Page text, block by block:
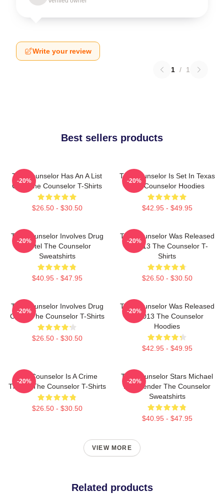
Write your review
1 / 1
Best sellers products
The Counselor Has An A List
Cast The Counselor T-Shirts
$26.50 - $30.50
-20%
The Counselor Is Set In Texas
The Counselor Hoodies
$42.95 - $49.95
-20%
The Counselor Involves Drug
Cartel The Counselor
Sweatshirts
$40.95 - $47.95
-20%
The Counselor Was Released
In 2013 The Counselor T-
Shirts
$26.50 - $30.50
-20%
The Counselor Involves Drug
Cartel The Counselor T-Shirts
$26.50 - $30.50
-20%
The Counselor Was Released
In 2013 The Counselor
Hoodies
$42.95 - $49.95
-20%
The Counselor Is A Crime
Thriller The Counselor T-Shirts
$26.50 - $30.50
-20%
The Counselor Stars Michael
Fassbender The Counselor
Sweatshirts
$40.95 - $47.95
-20%
VIEW MORE
Related products